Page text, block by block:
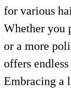
for various
Whether you
or a more
offers
Embracing a